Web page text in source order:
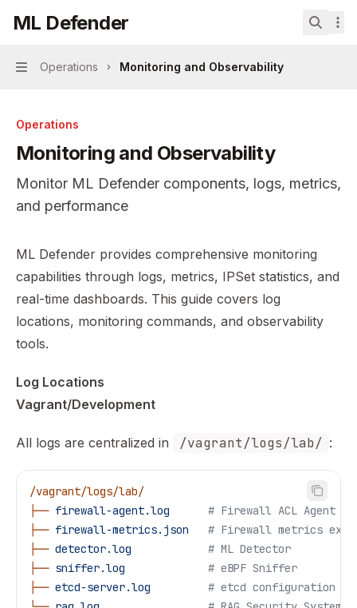
ML Defenderhome page
ML Defender
Navigation
Operations Monitoring and Observability
Operations
Monitoring and Observability
Monitor ML Defender components, logs, metrics,
and performance
Documentation Index
Fetch the complete documentation index at:https://
Use this file to discover all available pages before
ML Defender provides comprehensive monitoring
capabilities through logs, metrics, IPSet statistics, and
real-time dashboards. This guide covers log
locations, monitoring commands, and observability
tools.
Log Locations
Vagrant/Development
All logs are centralized in /vagrant/logs/lab/ :
/vagrant/logs/lab/
├── firewall-agent.log
      # Firewall ACL Agent
├── firewall-metrics.json
# Firewall metrics
├── detector.log
            # ML Detector
├── sniffer.log
             # eBPF Sniffer
├── etcd-server.log
# etcd configuration